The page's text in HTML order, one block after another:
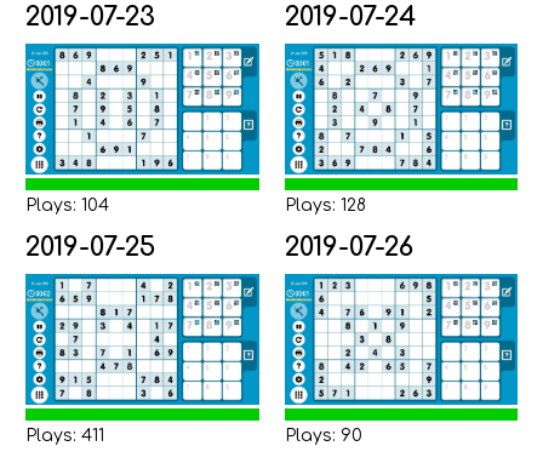
2019-07-23
Plays: 104
2019-07-24
Plays: 128
2019-07-25
Plays: 411
2019-07-26
Plays: 90